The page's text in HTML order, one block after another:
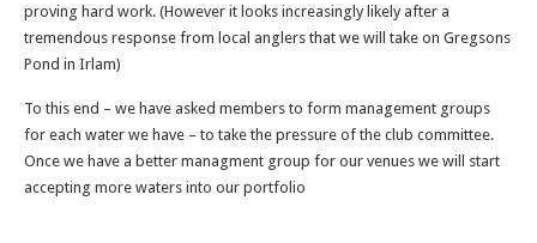
proving hard work. (However it looks increasingly likely after a
tremendous response from local anglers that we will take on Gregsons
Pond in Irlam)
To this end – we have asked members to form management groups
for each water we have – to take the pressure of the club committee.
Once we have a better managment group for our venues we will start
accepting more waters into our portfolio